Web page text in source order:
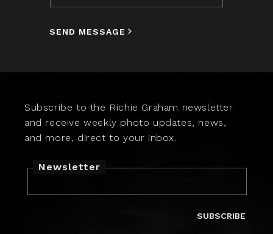
SEND MESSAGE
Subscribe to the Richie Graham newsletter
and receive weekly photo updates, news,
and more, direct to your inbox.
Newsletter
SUBSCRIBE